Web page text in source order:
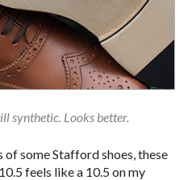
synthetic. Looks better.
of some Stafford shoes, these
feels like a 10.5 on my